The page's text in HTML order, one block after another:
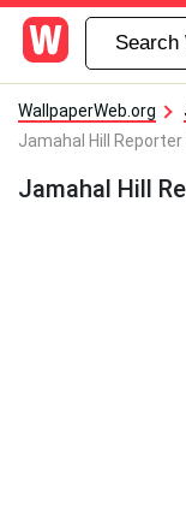
WallpaperWeb.org
Jamahal Hill
Jamahal Hill